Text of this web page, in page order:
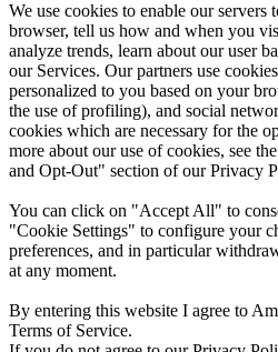
We use cookies to enable our servers
browser, tell us how and when you
analyze trends, learn about our user
our Services. Our partners use
personalized to you based on your
the use of profiling), and social
cookies which are necessary for the
more about our use of cookies, see
and Opt-Out" section of our Privacy
You can click on "Accept All" to
"Cookie Settings" to configure your
preferences, and in particular
at any moment.
By entering this website I agree to
Terms of Service.